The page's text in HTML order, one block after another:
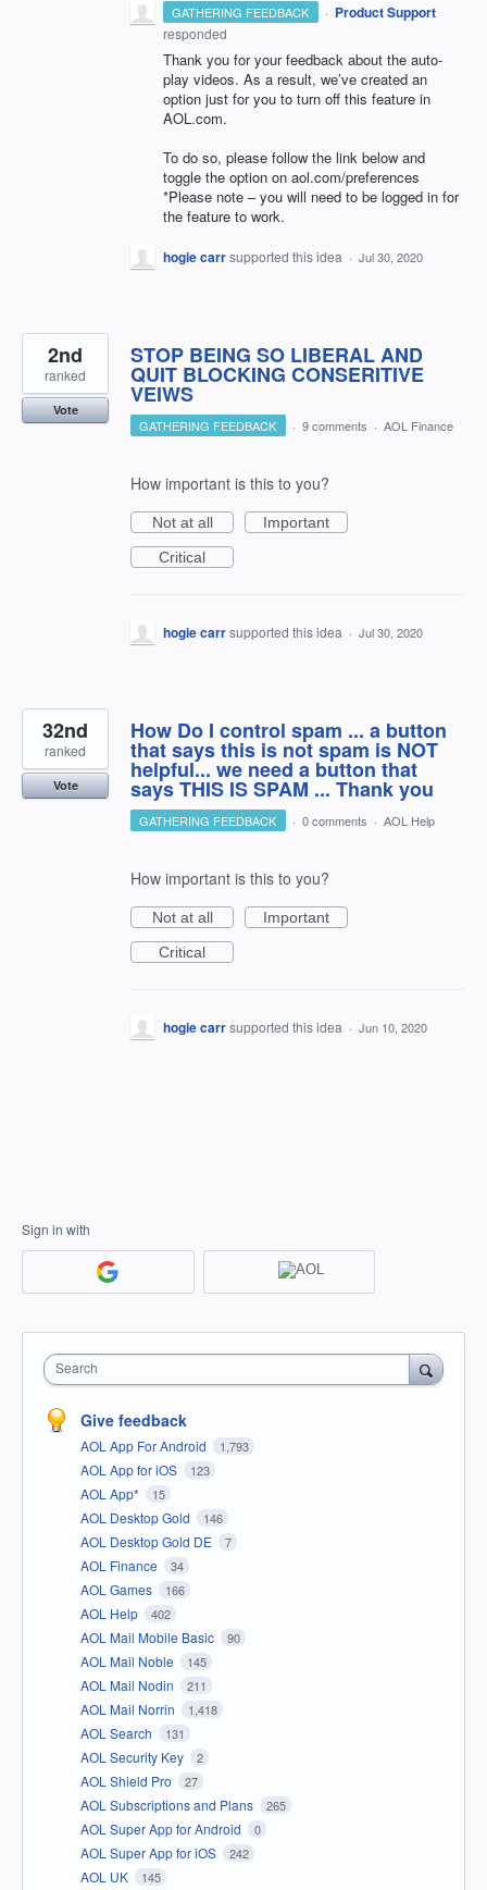
GATHERING FEEDBACK · Product Support
responded
Thank you for your feedback about the auto-
play videos. As a result, we’ve created an
option just for you to turn off this feature in
AOL .com.
To do so, please follow the link below and
toggle the option on aol.com/preferences
*Please note – you will need to be logged in for
the feature to work.
hogie carrsupported this idea · Jul 30, 2020
STOP BEING SO LIBERAL AND
QUIT BLOCKING CONSERITIVE
VEIWS
2nd
ranked
Vote
GATHERING FEEDBACK · 9 comments · AOL Finance
How important is this to you?
Not at all
Important
Critical
hogie carrsupported this idea · Jul 30, 2020
How Do I control spam ... a button
that says this is not spam is NOT
helpful... we need a button that
says THIS IS SPAM ... Thank you
32nd
ranked
Vote
GATHERING FEEDBACK · 0 comments · AOL Help
How important is this to you?
Not at all
Important
Critical
hogie carrsupported this idea · Jun 10, 2020
Sign in with
Search
Give feedback
AOL App For Android 1,793
AOL App for iOS 123
AOL App* 15
AOL Desktop Gold 146
AOL Desktop Gold DE 7
AOL Finance 34
AOL Games 166
AOL Help 402
AOL Mail Mobile Basic 90
AOL Mail Noble 145
AOL Mail Nodin 211
AOL Mail Norrin 1,418
AOL Search 131
AOL Security Key 2
AOL Shield Pro 27
AOL Subscriptions and Plans 265
AOL Super App for Android 0
AOL Super App for iOS 242
AOL UK 145